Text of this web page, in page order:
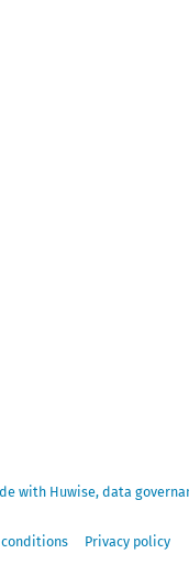
conditions Privacy policy